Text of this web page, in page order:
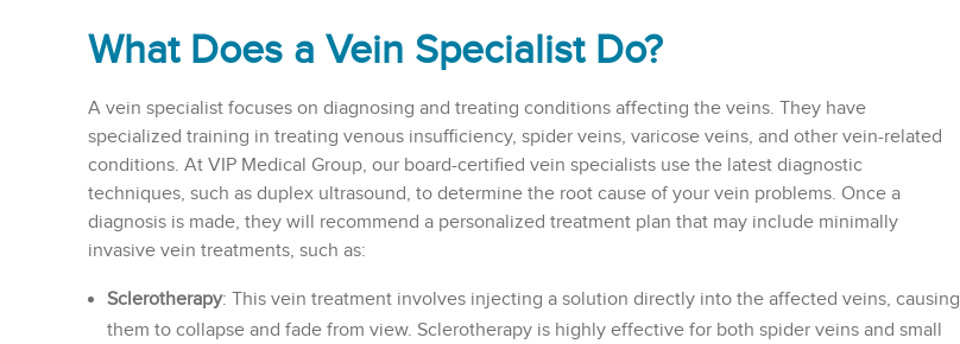
What Does a Vein Specialist Do?
A vein specialist focuses on diagnosing and treating conditions affecting the veins. They have
specialized training in treating venous insufficiency, spider veins, varicose veins, and other vein-related
conditions. At VIP Medical Group, our board-certified vein specialists use the latest diagnostic
techniques, such as duplex ultrasound, to determine the root cause of your vein problems. Once a
diagnosis is made, they will recommend a personalized treatment plan that may include minimally
invasive vein treatments, such as:
Sclerotherapy: This vein treatment involves injecting a solution directly into the affected veins, causing
them to collapse and fade from view. Sclerotherapy is highly effective for both spider veins and small